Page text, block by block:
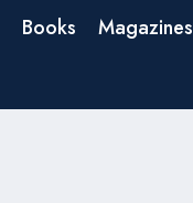
Books
Magazines